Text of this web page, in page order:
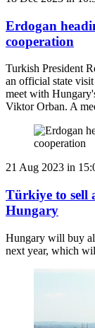
Erdogan
cooperation
Turkish President
an official state
meet with
Viktor Orban. A
21 Aug 2023 in
Türkiye to sell
Hungary
Hungary will buy
next year, which